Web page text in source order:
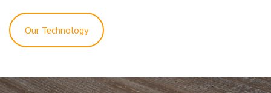
Our Technology